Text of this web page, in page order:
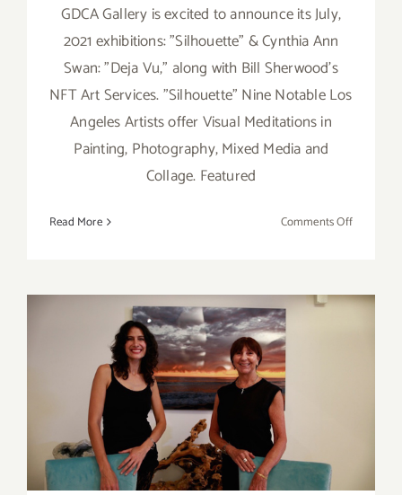
GDCA Gallery is excited to announce its July,
2021 exhibitions: "Silhouette" & Cynthia Ann
Swan: "Deja Vu,” along with Bill Sherwood’s
NFT Art Services. "Silhouette" Nine Notable Los
Angeles Artists offer Visual Meditations in
Painting, Photography, Mixed Media and
Collage. Featured
Read More Comments Offon
July
Review: CRYSTALS AND
WAVES by Maureen
Haldeman at Sorenity Rocks
Malibu Gallery